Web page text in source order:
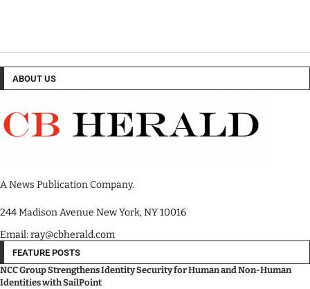
ABOUT US
A News Publication Company.
244 Madison Avenue New York, NY 10016
Email: ray@cbherald.com
FEATURE POSTS
NCC Group Strengthens Identity Security for Human and Non-Human
Identities with SailPoint